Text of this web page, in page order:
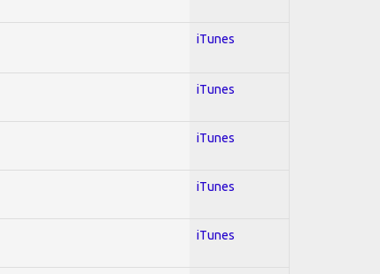
iTunes
iTunes
iTunes
iTunes
iTunes